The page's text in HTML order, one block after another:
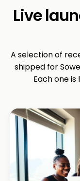
Live
A selection of
shipped for
Each one